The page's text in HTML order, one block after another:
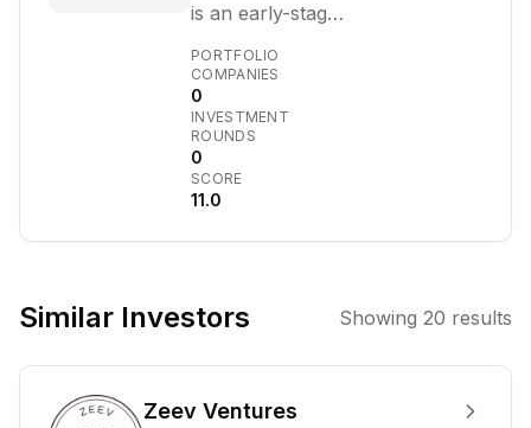
is an early-stage
firm that invests
in companies at
the forefront of
technological
innovation. They
focus on
identifying and
ambitious visions
established
PORTFOLIO
COMPANIES
0
INVESTMENT
ROUNDS
0
SCORE
11.0
Similar Investors Showing 20 results
Zeev Ventures